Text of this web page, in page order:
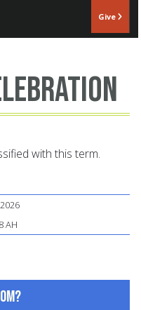
Give
with this term.
AH